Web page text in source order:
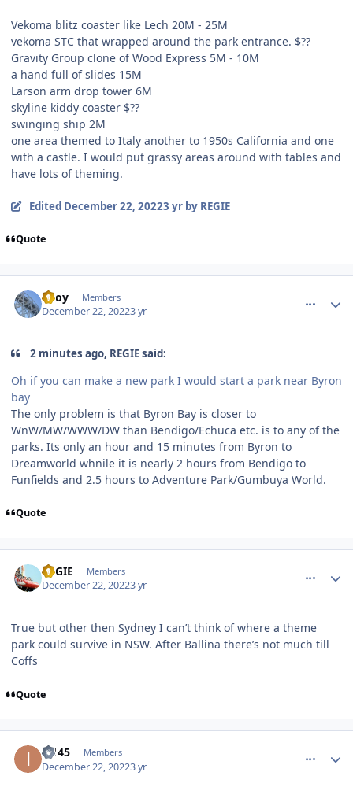
Vekoma blitz coaster like Lech 20M - 25M
vekoma STC that wrapped around the park entrance. $??
Gravity Group clone of Wood Express 5M - 10M
a hand full of slides 15M
Larson arm drop tower 6M
skyline kiddy coaster $??
swinging ship 2M
one area themed to Italy another to 1950s California and one
with a castle. I would put grassy areas around with tables and
have lots of theming.
Edited December 22, 20223 yrby REGIE
Quote
TBoy Members
December 22, 20223 yr
2 minutes ago, REGIE said:
Oh if you can make a new park I would start a park near Byron
bay
The only problem is that Byron Bay is closer to
WnW/MW/WWW/DW than Bendigo/Echuca etc. is to any of the
parks. Its only an hour and 15 minutes from Byron to
Dreamworld whnile it is nearly 2 hours from Bendigo to
Funfields and 2.5 hours to Adventure Park/Gumbuya World.
Quote
REGIE Members
December 22, 20223 yr
True but other then Sydney I can’t think of where a theme
park could survive in NSW. After Ballina there’s not much till
Coffs
Quote
i2145 Members
December 22, 20223 yr